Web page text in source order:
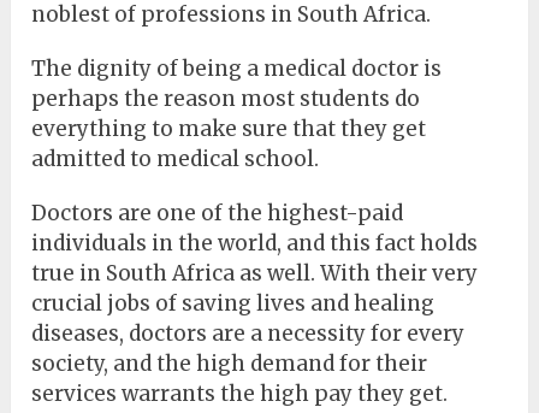
noblest of professions in South Africa.
The dignity of being a medical doctor is
perhaps the reason most students do
everything to make sure that they get
admitted to medical school.
Doctors are one of the highest-paid
individuals in the world, and this fact holds
true in South Africa as well. With their very
crucial jobs of saving lives and healing
diseases, doctors are a necessity for every
society, and the high demand for their
services warrants the high pay they get.